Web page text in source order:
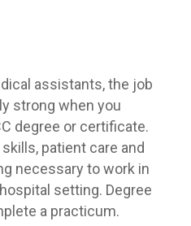
assistants, the job
strong when you
degree or certificate.
patient care and
necessary to work in
setting. Degree
a practicum.